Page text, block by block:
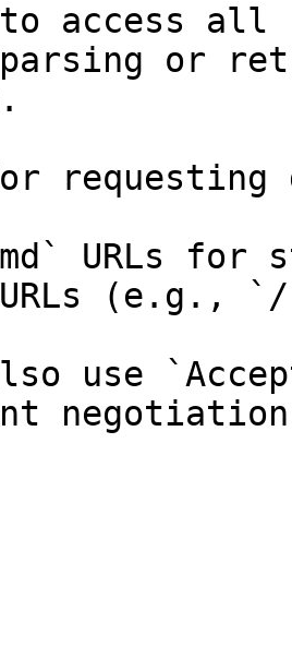
access all
parsing or
requesting
URLs for
(e.g., `/
use